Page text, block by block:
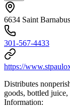
6634 Saint
301-567-4433
https://
Distributes
goods, bottled
Information: